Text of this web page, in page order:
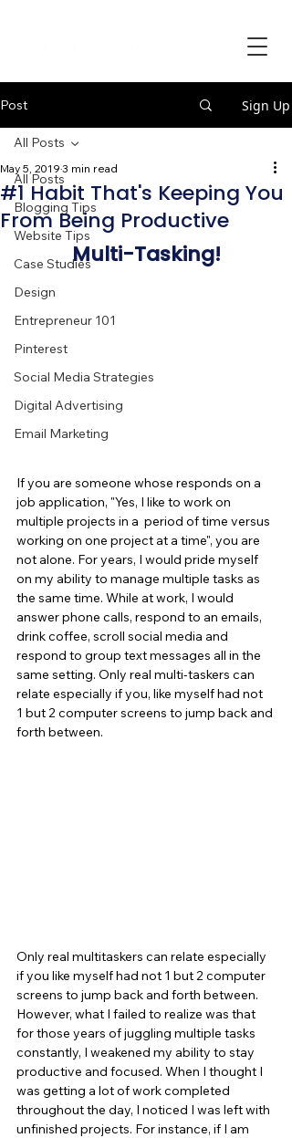
Post Sign Up
All Posts
Blogging Tips
Website Tips
Case Studies
Design
Entrepreneur 101
Pinterest
Social Media Strategies
Digital Advertising
Email Marketing
All Posts
#1 Habit That's Keeping You
From Being Productive
May 5, 2019 3 min read
Multi-Tasking!
If you are someone whose responds on a
job application, "Yes, I like to work on
multiple projects in a  period of time versus
working on one project at a time", you are
not alone. For years, I would pride myself
on my ability to manage multiple tasks as
the same time. While at work, I would
answer phone calls, respond to an emails,
drink coffee, scroll social media and
respond to group text messages all in the
same setting. Only real multi-taskers can
relate especially if you, like myself had not
1 but 2 computer screens to jump back and
forth between.
Only real multitaskers can relate especially
if you like myself had not 1 but 2 computer
screens to jump back and forth between.
However, what I failed to realize was that
for those years of juggling multiple tasks
constantly, I weakened my ability to stay
productive and focused. When I thought I
was getting a lot of work completed
throughout the day, I noticed I was left with
unfinished projects. For instance, if I am